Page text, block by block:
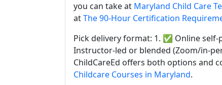
you can take at Maryland Child Care
atThe 90-Hour Certification
Pick delivery format: 1. ✅ Online
Instructor-led or blended (Zoom/in-
ChildCareEd offers both options and
Childcare Courses in Maryland.